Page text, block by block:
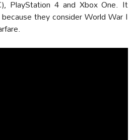
PlayStation 4 and Xbox One. It
they consider World War I